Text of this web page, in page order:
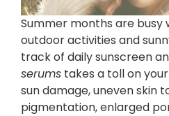
Summer months are busy
outdoor activities and
track of daily sunscreen
serums takes a toll on
sun damage, uneven skin
pigmentation, enlarged